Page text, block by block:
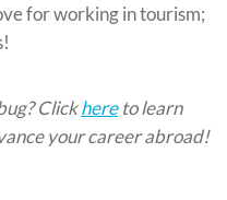
for working in tourism;
Clickhereto learn
your career abroad!